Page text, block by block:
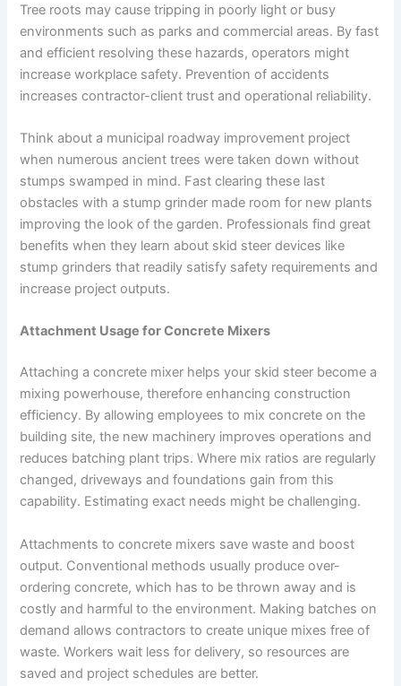
Tree roots may cause tripping in poorly light or busy
environments such as parks and commercial areas. By fast
and efficient resolving these hazards, operators might
increase workplace safety. Prevention of accidents
increases contractor-client trust and operational reliability.
Think about a municipal roadway improvement project
when numerous ancient trees were taken down without
stumps swamped in mind. Fast clearing these last
obstacles with a stump grinder made room for new plants
improving the look of the garden. Professionals find great
benefits when they learn about skid steer devices like
stump grinders that readily satisfy safety requirements and
increase project outputs.
Attachment Usage for Concrete Mixers
Attaching a concrete mixer helps your skid steer become a
mixing powerhouse, therefore enhancing construction
efficiency. By allowing employees to mix concrete on the
building site, the new machinery improves operations and
reduces batching plant trips. Where mix ratios are regularly
changed, driveways and foundations gain from this
capability. Estimating exact needs might be challenging.
Attachments to concrete mixers save waste and boost
output. Conventional methods usually produce over-
ordering concrete, which has to be thrown away and is
costly and harmful to the environment. Making batches on
demand allows contractors to create unique mixes free of
waste. Workers wait less for delivery, so resources are
saved and project schedules are better.